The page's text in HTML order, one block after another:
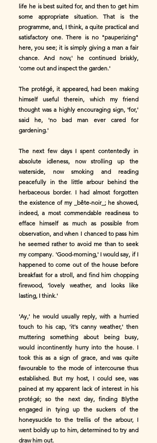
life he is best suited for, and then to get him
some appropriate situation. That is the
programme, and, I think, a quite practical and
satisfactory one. There is no "pauperizing"
here, you see; it is simply giving a man a fair
chance. And now,' he continued briskly,
'come out and inspect the garden.'
The protégé, it appeared, had been making
himself useful therein, which my friend
thought was a highly encouraging sign, 'for,'
said he, 'no bad man ever cared for
gardening.'
The next few days I spent contentedly in
absolute idleness, now strolling up the
waterside, now smoking and reading
peacefully in the little arbour behind the
herbaceous border. I had almost forgotten
the existence of my _bête-noir_; he showed,
indeed, a most commendable readiness to
efface himself as much as possible from
observation, and when I chanced to pass him
he seemed rather to avoid me than to seek
my company. 'Good-morning,' I would say, if I
happened to come out of the house before
breakfast for a stroll, and find him chopping
firewood, 'lovely weather, and looks like
lasting, I think.'
'Ay,' he would usually reply, with a hurried
touch to his cap, 'it's canny weather,' then
muttering something about being busy,
would incontinently hurry into the house. I
took this as a sign of grace, and was quite
favourable to the mode of intercourse thus
established. But my host, I could see, was
pained at my apparent lack of interest in his
protégé; so the next day, finding Blythe
engaged in tying up the suckers of the
honeysuckle to the trellis of the arbour, I
went boldly up to him, determined to try and
draw him out.